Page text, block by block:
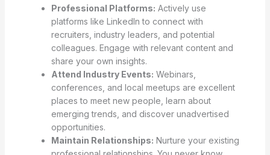
Professional Platforms: Actively use
platforms like LinkedIn to connect with
recruiters, industry leaders, and potential
colleagues. Engage with relevant content and
share your own insights.
Attend Industry Events: Webinars,
conferences, and local meetups are excellent
places to meet new people, learn about
emerging trends, and discover unadvertised
opportunities.
Maintain Relationships: Nurture your existing